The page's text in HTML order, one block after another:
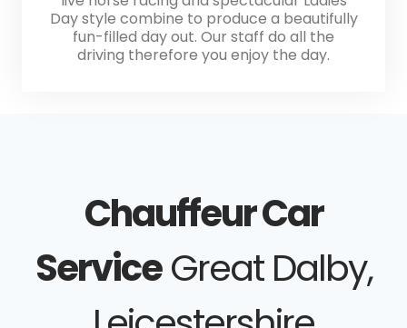
Day style combine to produce a beautifully
fun-filled day out. Our staff do all the
driving therefore you enjoy the day.
Chauffeur Car
ServiceGreat Dalby,